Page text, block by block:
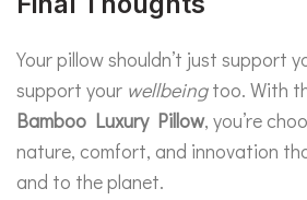
Your pillow shouldn’t just support
support your wellbeingtoo. With
Bamboo Luxury Pillow, you’re
nature, comfort, and innovation
and to the planet.